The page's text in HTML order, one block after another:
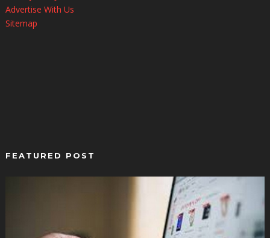
Advertise With Us
Sitemap
FEATURED POST